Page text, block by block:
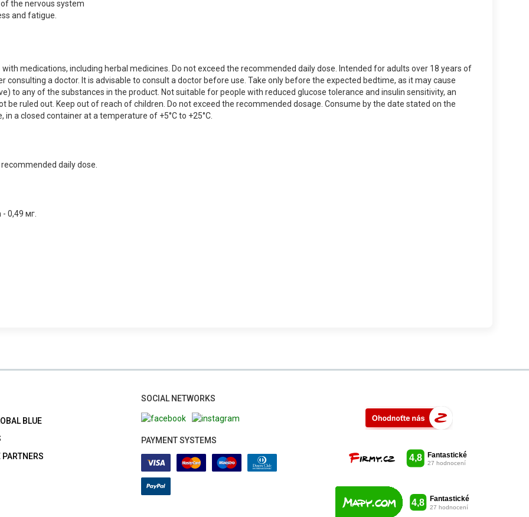
the nervous system
and fatigue.
medications, including herbal medicines. Do not exceed the recommended daily dose. Intended for adults over 18 years of
a doctor. It is advisable to consult a doctor before use. Take only before the expected bedtime, as it may cause
to any of the substances in the product. Not suitable for people with reduced glucose tolerance and insulin sensitivity, an
be ruled out. Keep out of reach of children. Do not exceed the recommended dosage. Consume by the date stated on the
a closed container at a temperature of +5°C to +25°C.
daily dose.
0,49 мг.
BLUE
PARTNERS
SOCIAL NETWORKS
PAYMENT SYSTEMS